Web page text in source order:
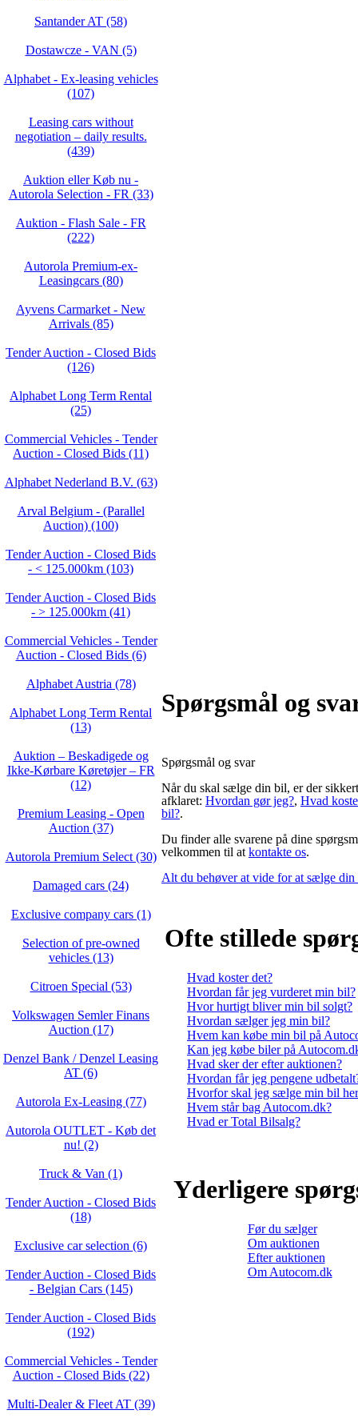
Santander AT (58)
Dostawcze - VAN (5)
Alphabet - Ex-leasing vehicles
(107)
Leasing cars without
negotiation – daily results.
(439)
Auktion eller Køb nu -
Autorola Selection - FR (33)
Auktion - Flash Sale - FR
(222)
Autorola Premium-ex-
Leasingcars (80)
Ayvens Carmarket - New
Arrivals (85)
Tender Auction - Closed Bids
(126)
Alphabet Long Term Rental
(25)
Commercial Vehicles - Tender
Auction - Closed Bids (11)
Alphabet Nederland B.V. (63)
Arval Belgium - (Parallel
Auction) (100)
Tender Auction - Closed Bids
- < 125.000km (103)
Tender Auction - Closed Bids
- > 125.000km (41)
Commercial Vehicles - Tender
Auction - Closed Bids (6)
Alphabet Austria (78)
Alphabet Long Term Rental
(13)
Auktion – Beskadigede og
Ikke‑Kørbare Køretøjer – FR
(12)
Premium Leasing - Open
Auction (37)
Autorola Premium Select (30)
Damaged cars (24)
Exclusive company cars (1)
Selection of pre-owned
vehicles (13)
Citroen Special (53)
Volkswagen Semler Finans
Auction (17)
Denzel Bank / Denzel Leasing
AT (6)
Autorola Ex-Leasing (77)
Autorola OUTLET - Køb det
nu! (2)
Truck & Van (1)
Tender Auction - Closed Bids
(18)
Exclusive car selection (6)
Tender Auction - Closed Bids
- Belgian Cars (145)
Tender Auction - Closed Bids
(192)
Commercial Vehicles - Tender
Auction - Closed Bids (22)
Multi-Dealer & Fleet AT (39)
Spørgsmål og
Spørgsmål og svar
Når du skal sælge din bil, er der
afklaret: Hvordan gør jeg?, Hvad
bil?.
Du finder alle svarene på dine
velkommen til at kontakte os.
Alt du behøver at vide for at sælge
Ofte stillede
Hvad koster det?
Hvordan får jeg vurderet min bil?
Hvor hurtigt bliver min bil solgt?
Hvordan sælger jeg min bil?
Hvem kan købe min bil på
Kan jeg købe biler på
Hvad sker der efter auktionen?
Hvordan får jeg pengene
Hvorfor skal jeg sælge min bil
Hvem står bag Autocom.dk?
Hvad er Total Bilsalg?
Yderligere
Før du sælger
Om auktionen
Efter auktionen
Om Autocom.dk